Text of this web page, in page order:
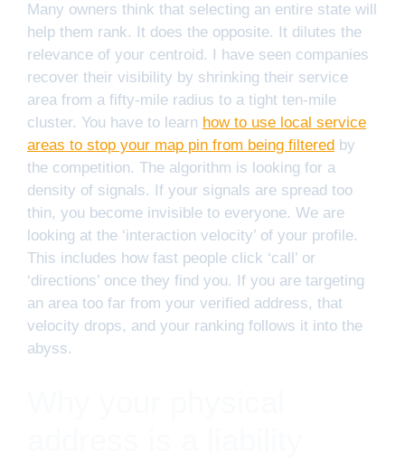
Many owners think that selecting an entire state will
help them rank. It does the opposite. It dilutes the
relevance of your centroid. I have seen companies
recover their visibility by shrinking their service
area from a fifty-mile radius to a tight ten-mile
cluster. You have to learn how to use local service
areas to stop your map pin from being filtered by
the competition. The algorithm is looking for a
density of signals. If your signals are spread too
thin, you become invisible to everyone. We are
looking at the ‘interaction velocity’ of your profile.
This includes how fast people click ‘call’ or
‘directions’ once they find you. If you are targeting
an area too far from your verified address, that
velocity drops, and your ranking follows it into the
abyss.